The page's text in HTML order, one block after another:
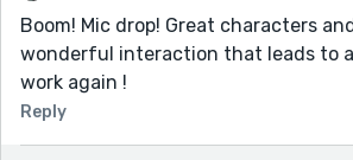
Boom! Mic drop! Great characters
wonderful interaction that leads to a
work again !
Reply